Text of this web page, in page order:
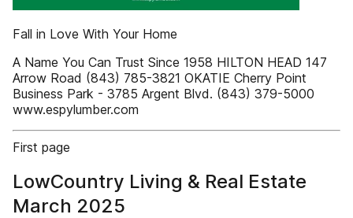
Fall in Love With Your Home
A Name You Can Trust Since 1958 HILTON HEAD 147
Arrow Road (843) 785-3821 OKATIE Cherry Point
Business Park - 3785 Argent Blvd. (843) 379-5000
www.espylumber.com
First page
LowCountry Living & Real Estate
March 2025